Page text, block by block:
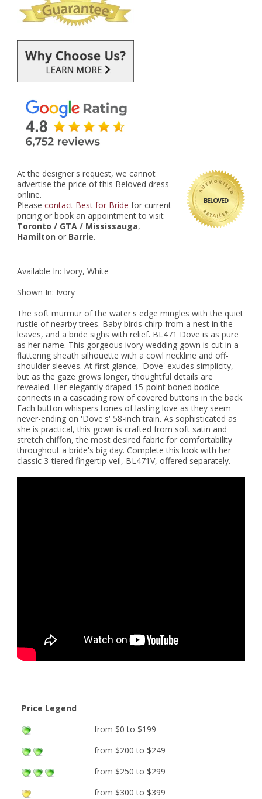
BELOVED
At the designer's request, we cannot
advertise the price of this Beloved dress
online.
Please contact Best for Bride for current
pricing or book an appointment to visit
Toronto / GTA / Mississauga,
Hamilton or Barrie.
Available In: Ivory, White
Shown In: Ivory
The soft murmur of the water's edge mingles with the quiet
rustle of nearby trees. Baby birds chirp from a nest in the
leaves, and a bride sighs with relief. BL471 Dove is as pure
as her name. This gorgeous ivory wedding gown is cut in a
flattering sheath silhouette with a cowl neckline and off-
shoulder sleeves. At first glance, 'Dove' exudes simplicity,
but as the gaze grows longer, thoughtful details are
revealed. Her elegantly draped 15-point boned bodice
connects in a cascading row of covered buttons in the back.
Each button whispers tones of lasting love as they seem
never-ending on 'Dove's' 58-inch train. As sophisticated as
she is practical, this gown is crafted from soft satin and
stretch chiffon, the most desired fabric for comfortability
throughout a bride's big day. Complete this look with her
classic 3-tiered fingertip veil, BL471V, offered separately.
Price Legend
from $0 to $199
from $200 to $249
from $250 to $299
from $300 to $399